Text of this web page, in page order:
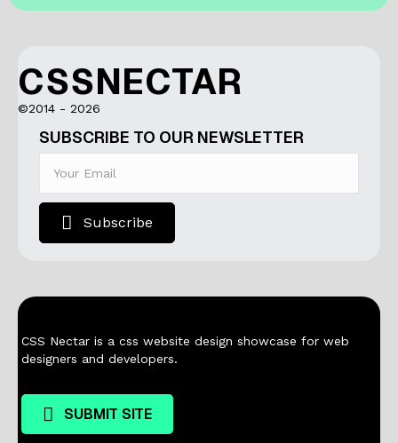
CSSNECTAR
©2014 - 2026
SUBSCRIBE TO OUR NEWSLETTER
Subscribe
CSS Nectar is a css website design showcase for web
designers and developers.
SUBMIT SITE